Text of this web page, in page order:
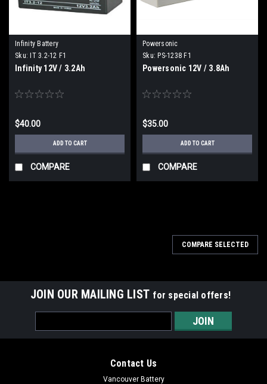
Infinity Battery
Sku: IT 3.2-12 F1
Infinity 12V / 3.2Ah
$40.00
ADD TO CART
COMPARE
Powersonic
Sku: PS-1238 F1
Powersonic 12V / 3.8Ah
$35.00
ADD TO CART
COMPARE
COMPARE SELECTED
JOIN OUR MAILING LIST for special offers!
Address
Contact Us
Vancouver Battery